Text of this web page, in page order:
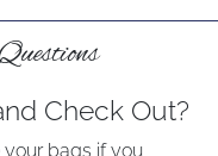
Check Out?
bags if you